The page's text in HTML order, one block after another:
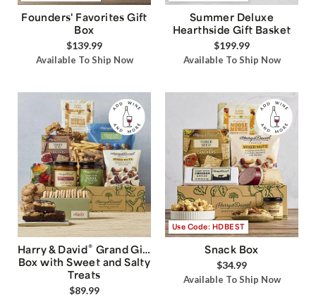
Founders' Favorites Gift
Box
$139.99
Available To Ship Now
Summer Deluxe
Hearthside Gift Basket
$199.99
Available To Ship Now
Harry & David® Grand Gift
Box with Sweet and Salty
Treats
$89.99
Use Code: HDBEST
Snack Box
$34.99
Available To Ship Now